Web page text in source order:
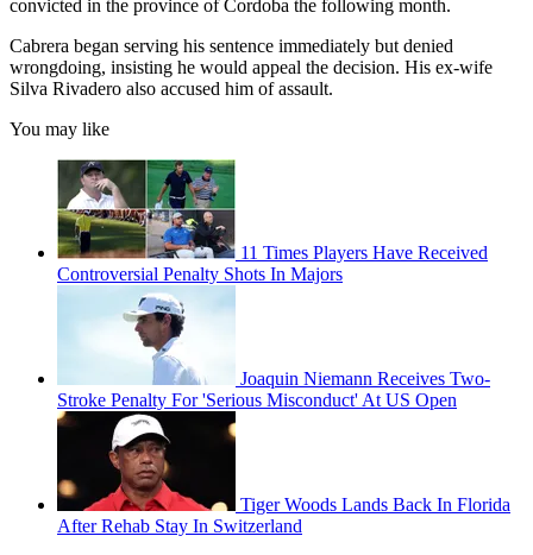
convicted in the province of Cordoba the following month.
Cabrera began serving his sentence immediately but denied
wrongdoing, insisting he would appeal the decision. His ex-wife
Silva Rivadero also accused him of assault.
You may like
11 Times Players Have Received
Controversial Penalty Shots In Majors
Joaquin Niemann Receives Two-
Stroke Penalty For 'Serious Misconduct' At US Open
Tiger Woods Lands Back In Florida
After Rehab Stay In Switzerland